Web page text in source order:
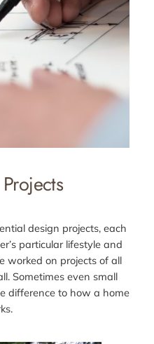
design projects, each
particular lifestyle and
worked on projects of all
Sometimes even small
difference to how a home